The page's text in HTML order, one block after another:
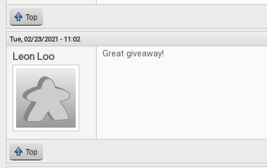
Top
Tue, 02/23/2021 - 11:02
Leon Loo Great giveaway!
Top